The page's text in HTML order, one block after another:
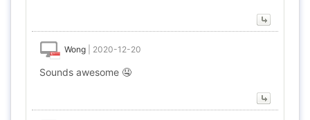
Wong 2020-12-20
Sounds awesome 🤤